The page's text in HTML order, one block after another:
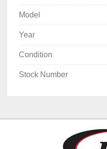
Model
Year
Condition
Stock Number